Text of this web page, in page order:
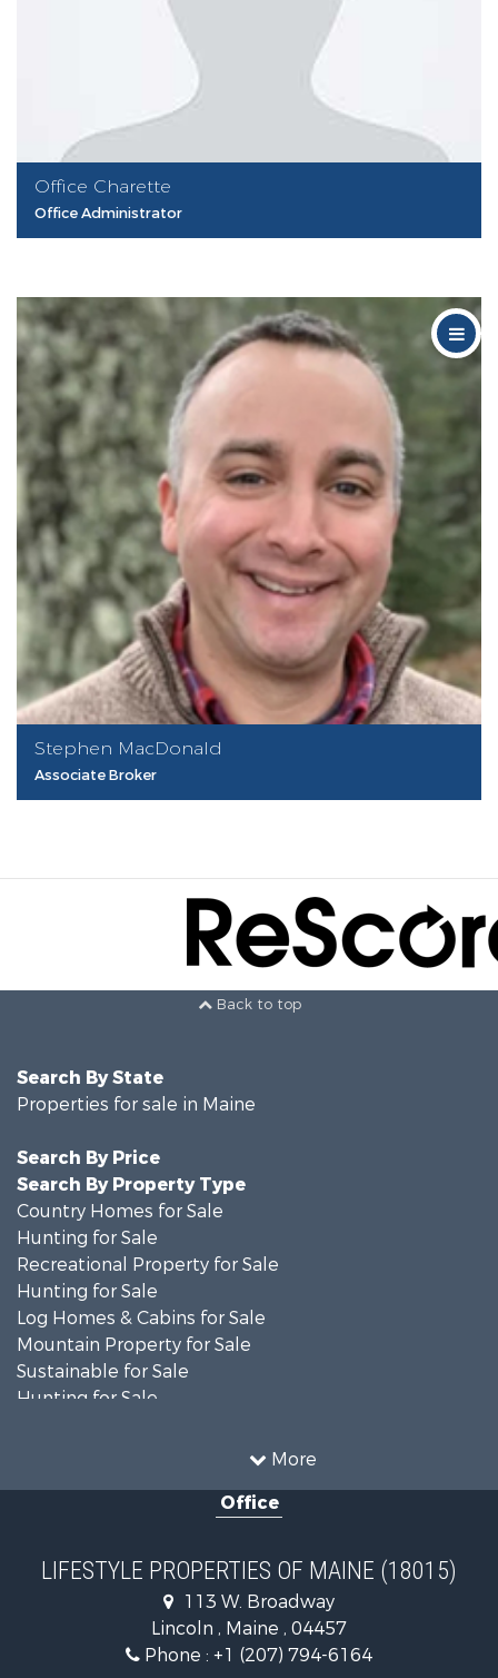
Office Charette
Office Administrator
Stephen MacDonald
Associate Broker
Back to top
More
Search By State
Properties for sale in Maine
Search By Price
Search By Property Type
Country Homes for Sale
Hunting for Sale
Recreational Property for Sale
Hunting for Sale
Log Homes & Cabins for Sale
Mountain Property for Sale
Sustainable for Sale
Hunting for Sale
Recreational Property for Sale
Timberland Property for Sale
Home in Town for Sale
Hunting for Sale
Lakefront Property for Sale
Office
LIFESTYLE PROPERTIES OF MAINE (18015)
113 W. Broadway
Lincoln , Maine , 04457
Phone : +1 (207) 794-6164